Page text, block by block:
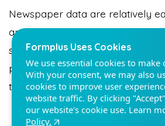
Newspaper data are relatively
are sometimes the only
source of event data. Even
problem of bias in newspaper
tool in collecting data for
Website Articles
Policy.
Accept